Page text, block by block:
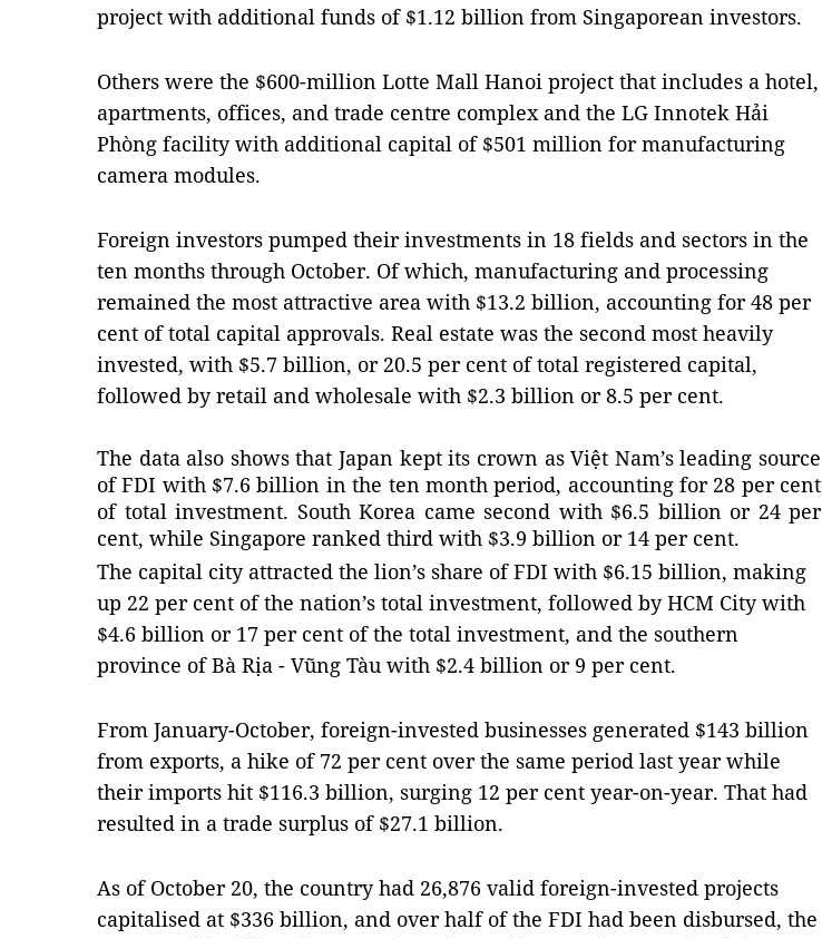
project with additional funds of $1.12 billion from Singaporean investors.
Others were the $600-million Lotte Mall Hanoi project that includes a hotel,
apartments, offices, and trade centre complex and the LG Innotek Hải
Phòng facility with additional capital of $501 million for manufacturing
camera modules.
Foreign investors pumped their investments in 18 fields and sectors in the
ten months through October. Of which, manufacturing and processing
remained the most attractive area with $13.2 billion, accounting for 48 per
cent of total capital approvals. Real estate was the second most heavily
invested, with $5.7 billion, or 20.5 per cent of total registered capital,
followed by retail and wholesale with $2.3 billion or 8.5 per cent.
The data also shows that Japan kept its crown as Việt Nam’s leading source
of FDI with $7.6 billion in the ten month period, accounting for 28 per cent
of total investment. South Korea came second with $6.5 billion or 24 per
cent, while Singapore ranked third with $3.9 billion or 14 per cent.
The capital city attracted the lion’s share of FDI with $6.15 billion, making
up 22 per cent of the nation’s total investment, followed by HCM City with
$4.6 billion or 17 per cent of the total investment, and the southern
province of Bà Rịa - Vũng Tàu with $2.4 billion or 9 per cent.
From January-October, foreign-invested businesses generated $143 billion
from exports, a hike of 72 per cent over the same period last year while
their imports hit $116.3 billion, surging 12 per cent year-on-year. That had
resulted in a trade surplus of $27.1 billion.
As of October 20, the country had 26,876 valid foreign-invested projects
capitalised at $336 billion, and over half of the FDI had been disbursed, the